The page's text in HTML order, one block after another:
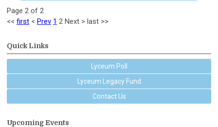
Page 2 of 2
<< first < Prev 1 2 Next > last >>
Quick Links
Lyceum Poll
Lyceum Legacy Fund
Contact Us
Upcoming Events